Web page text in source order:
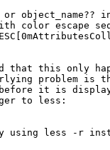
or
color escape
this only
problem is
it is
to less:
using less -r